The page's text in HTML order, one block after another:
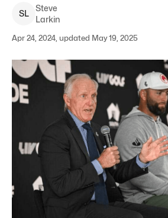
SL
Steve
Larkin
Apr 24, 2024, updated May 19, 2025